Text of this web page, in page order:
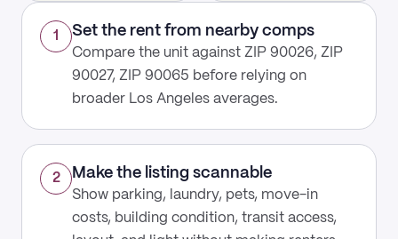
1 Set the rent from nearby comps
Compare the unit against ZIP 90026, ZIP
90027, ZIP 90065 before relying on
broader Los Angeles averages.
2 Make the listing scannable
Show parking, laundry, pets, move-in
costs, building condition, transit access,